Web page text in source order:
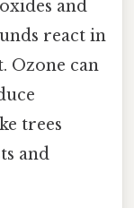
and
react in
Ozone can
trees
and